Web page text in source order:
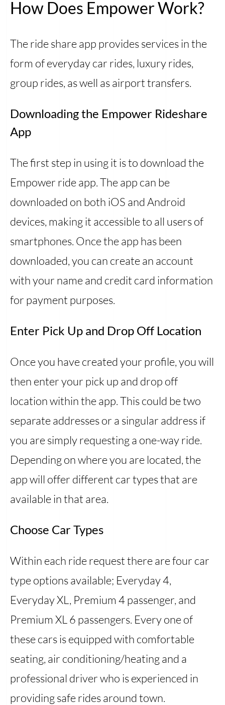
How Does Empower Work?
The ride share app provides services in the
form of everyday car rides, luxury rides,
group rides, as well as airport transfers.
Downloading the Empower Rideshare
App
The first step in using it is to download the
Empower ride app. The app can be
downloaded on both iOS and Android
devices, making it accessible to all users of
smartphones. Once the app has been
downloaded, you can create an account
with your name and credit card information
for payment purposes.
Enter Pick Up and Drop Off Location
Once you have created your profile, you will
then enter your pick up and drop off
location within the app. This could be two
separate addresses or a singular address if
you are simply requesting a one-way ride.
Depending on where you are located, the
app will offer different car types that are
available in that area.
Choose Car Types
Within each ride request there are four car
type options available; Everyday 4,
Everyday XL, Premium 4 passenger, and
Premium XL 6 passengers. Every one of
these cars is equipped with comfortable
seating, air conditioning/heating and a
professional driver who is experienced in
providing safe rides around town.